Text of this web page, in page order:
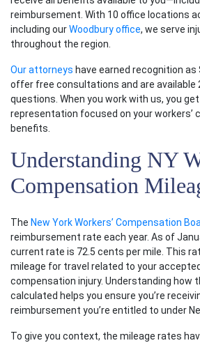
reimbursement. With 10 office locations
including ourWoodbury office, we serve
throughout the region.
Our attorneys have earned recognition as
offer free consultations and are available
questions. When you work with us, you
representation focused on your workers’
benefits.
Understanding NY
Compensation
The New York Workers’ Compensation
reimbursement rate each year. As of
current rate is 72.5 cents per mile. This
mileage for travel related to your
compensation injury. Understanding how
calculated helps you ensure you’re
reimbursement you’re entitled to under
To give you context, the mileage rates